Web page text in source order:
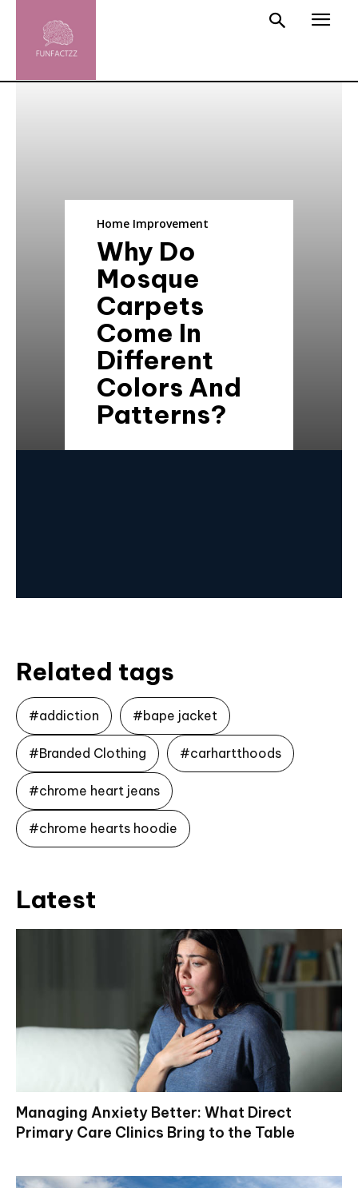
Home Improvement
Why Do
Mosque
Carpets
Come In
Different
Colors And
Patterns?
Related tags
#addiction #bape jacket
#Branded Clothing #carhartthoods
#chrome heart jeans
#chrome hearts hoodie
Latest
Managing Anxiety Better: What Direct
Primary Care Clinics Bring to the Table